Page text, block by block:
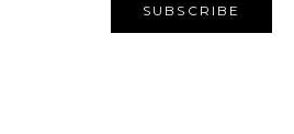
SUBSCRIBE